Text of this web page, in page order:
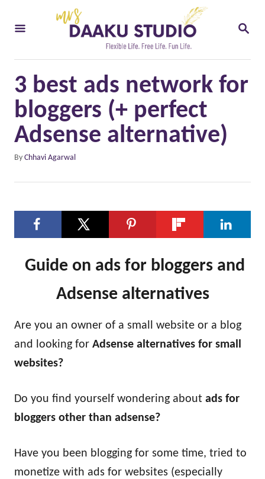
S
R
H
3 best ads network for
bloggers (+ perfect
Adsense alternative)
By A
t
o
Chhavi Agarwal
Guide on ads for bloggers and
Adsense alternatives
Are you an owner of a small website or a blog
and looking for Adsense alternatives for small
websites?
Do you find yourself wondering about ads for
bloggers other than adsense?
Have you been blogging for some time, tried to
monetize with ads for websites (especially